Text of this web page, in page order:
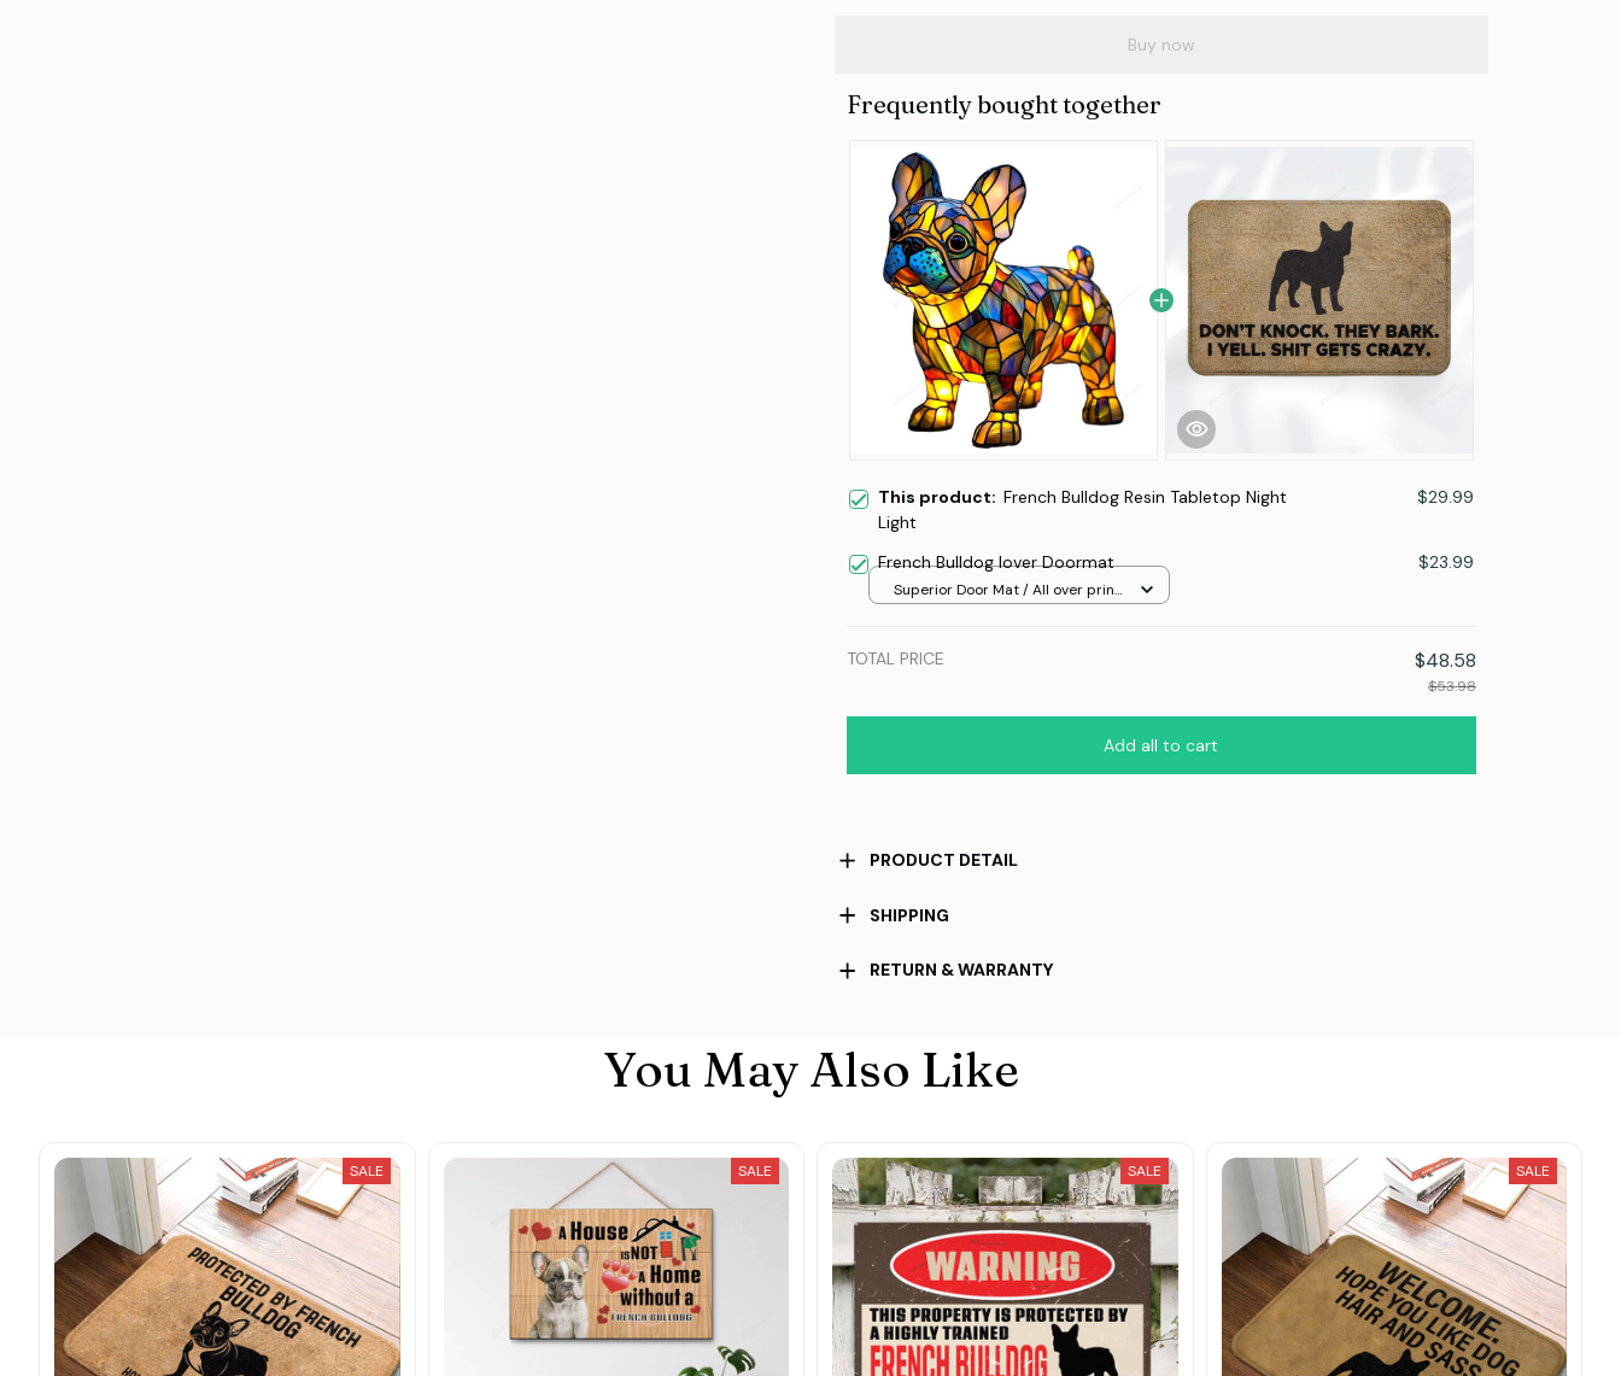
Buy now
Frequently bought together
This product: French Bulldog Resin Tabletop Night
Light
$29.99
French Bulldog lover Doormat $23.99
Superior Door Mat / All over print
TOTAL PRICE $48.58
$53.98
Add all to cart
PRODUCT DETAIL
SHIPPING
RETURN & WARRANTY
You May Also Like
SALE SALE SALE SALE